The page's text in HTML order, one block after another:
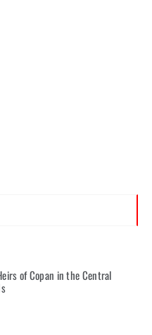
of Copan in the Central